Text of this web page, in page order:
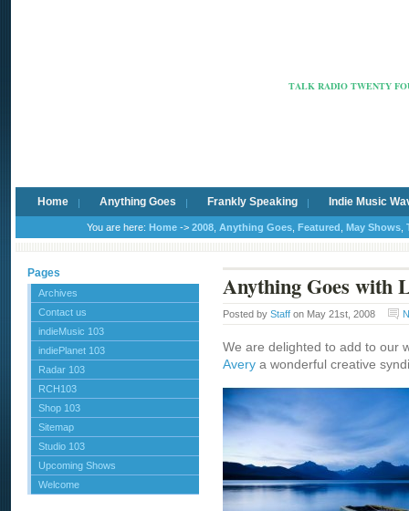
TALK RADIO TWENTY
Home Anything Goes Frankly Speaking Indie Music
You are here: Home -> 2008 Anything Goes Featured May Shows
Pages
Archives
Contact us
indieMusic 103
indiePlanet 103
Radar 103
RCH103
Shop 103
Sitemap
Studio 103
Upcoming Shows
Welcome
Anything Goes with
Posted by Staff on May 21st, 2008
We are delighted to add to our
Avery a wonderful creative